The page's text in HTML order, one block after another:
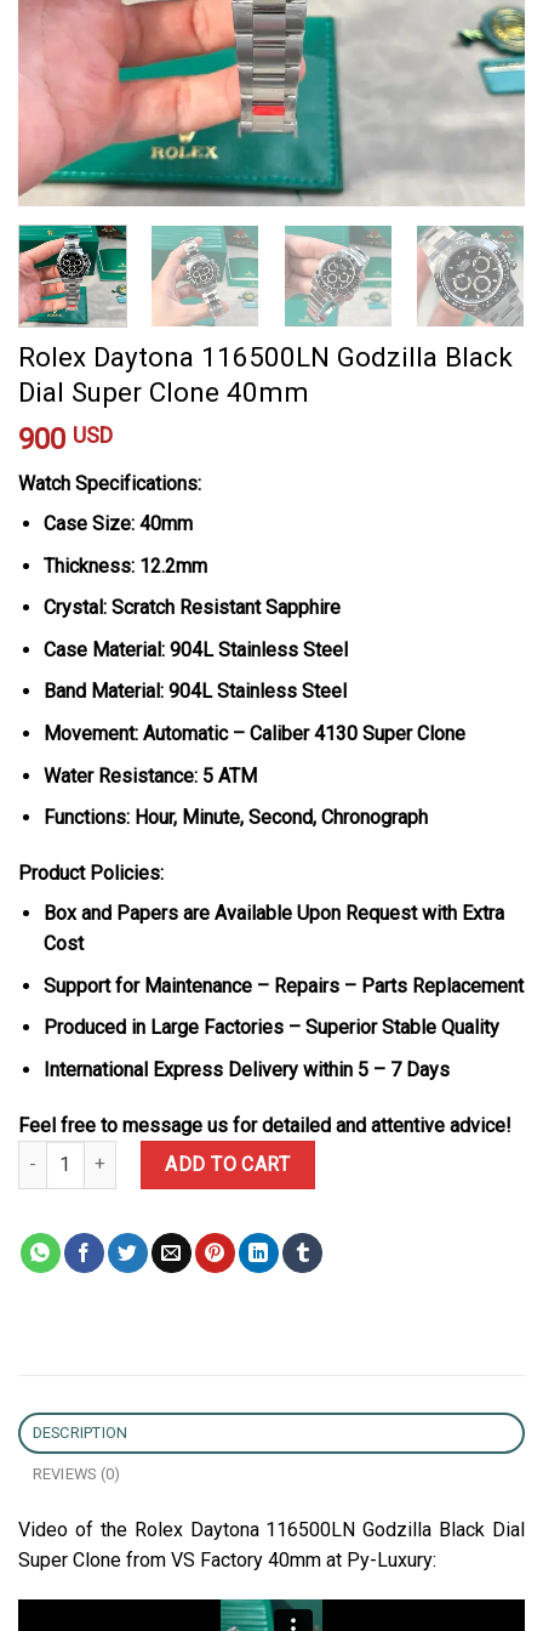
Rolex Daytona 116500LN Godzilla Black
Dial Super Clone 40mm
900 USD
Watch Specifications:
Case Size: 40mm
Thickness: 12.2mm
Crystal: Scratch Resistant Sapphire
Case Material: 904L Stainless Steel
Band Material: 904L Stainless Steel
Movement: Automatic – Caliber 4130 Super Clone
Water Resistance: 5 ATM
Functions: Hour, Minute, Second, Chronograph
Product Policies:
Box and Papers are Available Upon Request with Extra
Cost
Support for Maintenance – Repairs – Parts Replacement
Produced in Large Factories – Superior Stable Quality
International Express Delivery within 5 – 7 Days
Feel free to message us for detailed and attentive advice!
Rolex Daytona 116500LN Godzilla Black Dial Super Clone 40mm
ADD TO CART
DESCRIPTION
REVIEWS (0)
Video of the Rolex Daytona 116500LN Godzilla Black Dial
Super Clone from VS Factory 40mm at Py-Luxury: